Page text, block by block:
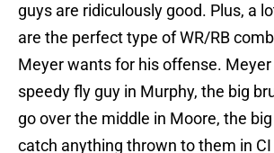
guys are ridiculously good. Plus, a
are the perfect type of WR/RB
Meyer wants for his offense.
speedy fly guy in Murphy, the big
go over the middle in Moore, the big
catch anything thrown to them in CI